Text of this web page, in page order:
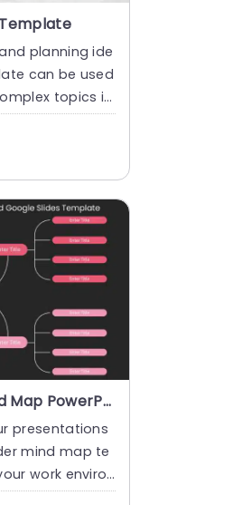
planning ide
can be used
topics in
Free Colorful Spider Mind Map PowerPoint And Google Slides Template
presentations
mind map te
work environ